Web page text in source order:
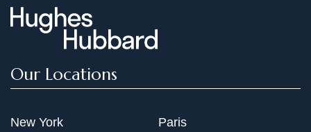
Our Locations
New York Paris